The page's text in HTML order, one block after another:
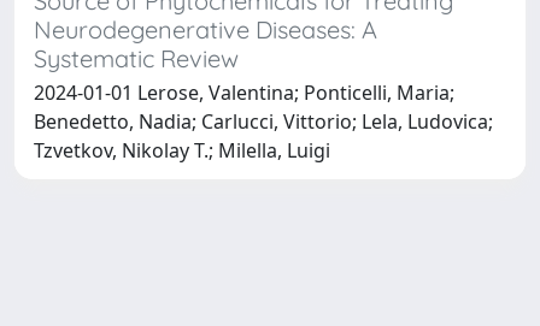
Neurodegenerative Diseases: A
Systematic Review
2024-01-01 Lerose, Valentina; Ponticelli, Maria;
Benedetto, Nadia; Carlucci, Vittorio; Lela, Ludovica;
Tzvetkov, Nikolay T.; Milella, Luigi